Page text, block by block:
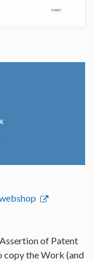
of Patent
copy the Work (and